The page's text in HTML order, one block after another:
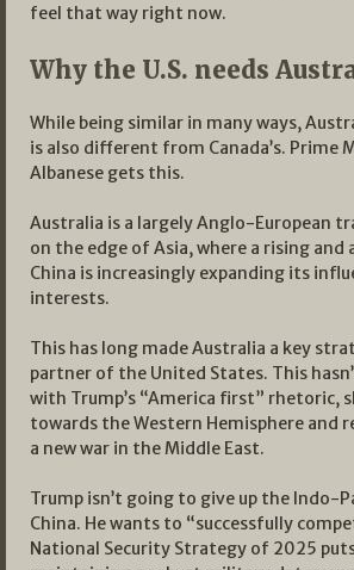
feel that way right now.
Why the U.S. needs
While being similar in many ways,
is also different from Canada’s. Prime
Albanese gets this.
Australia is a largely Anglo-European
on the edge of Asia, where a rising
China is increasingly expanding its
interests.
This has long made Australia a key
partner of the United States. This
with Trump’s “America first” rhetoric,
towards the Western Hemisphere and
a new war in the Middle East.
Trump isn’t going to give up the Indo-
China. He wants to “successfully
National Security Strategy of 2025